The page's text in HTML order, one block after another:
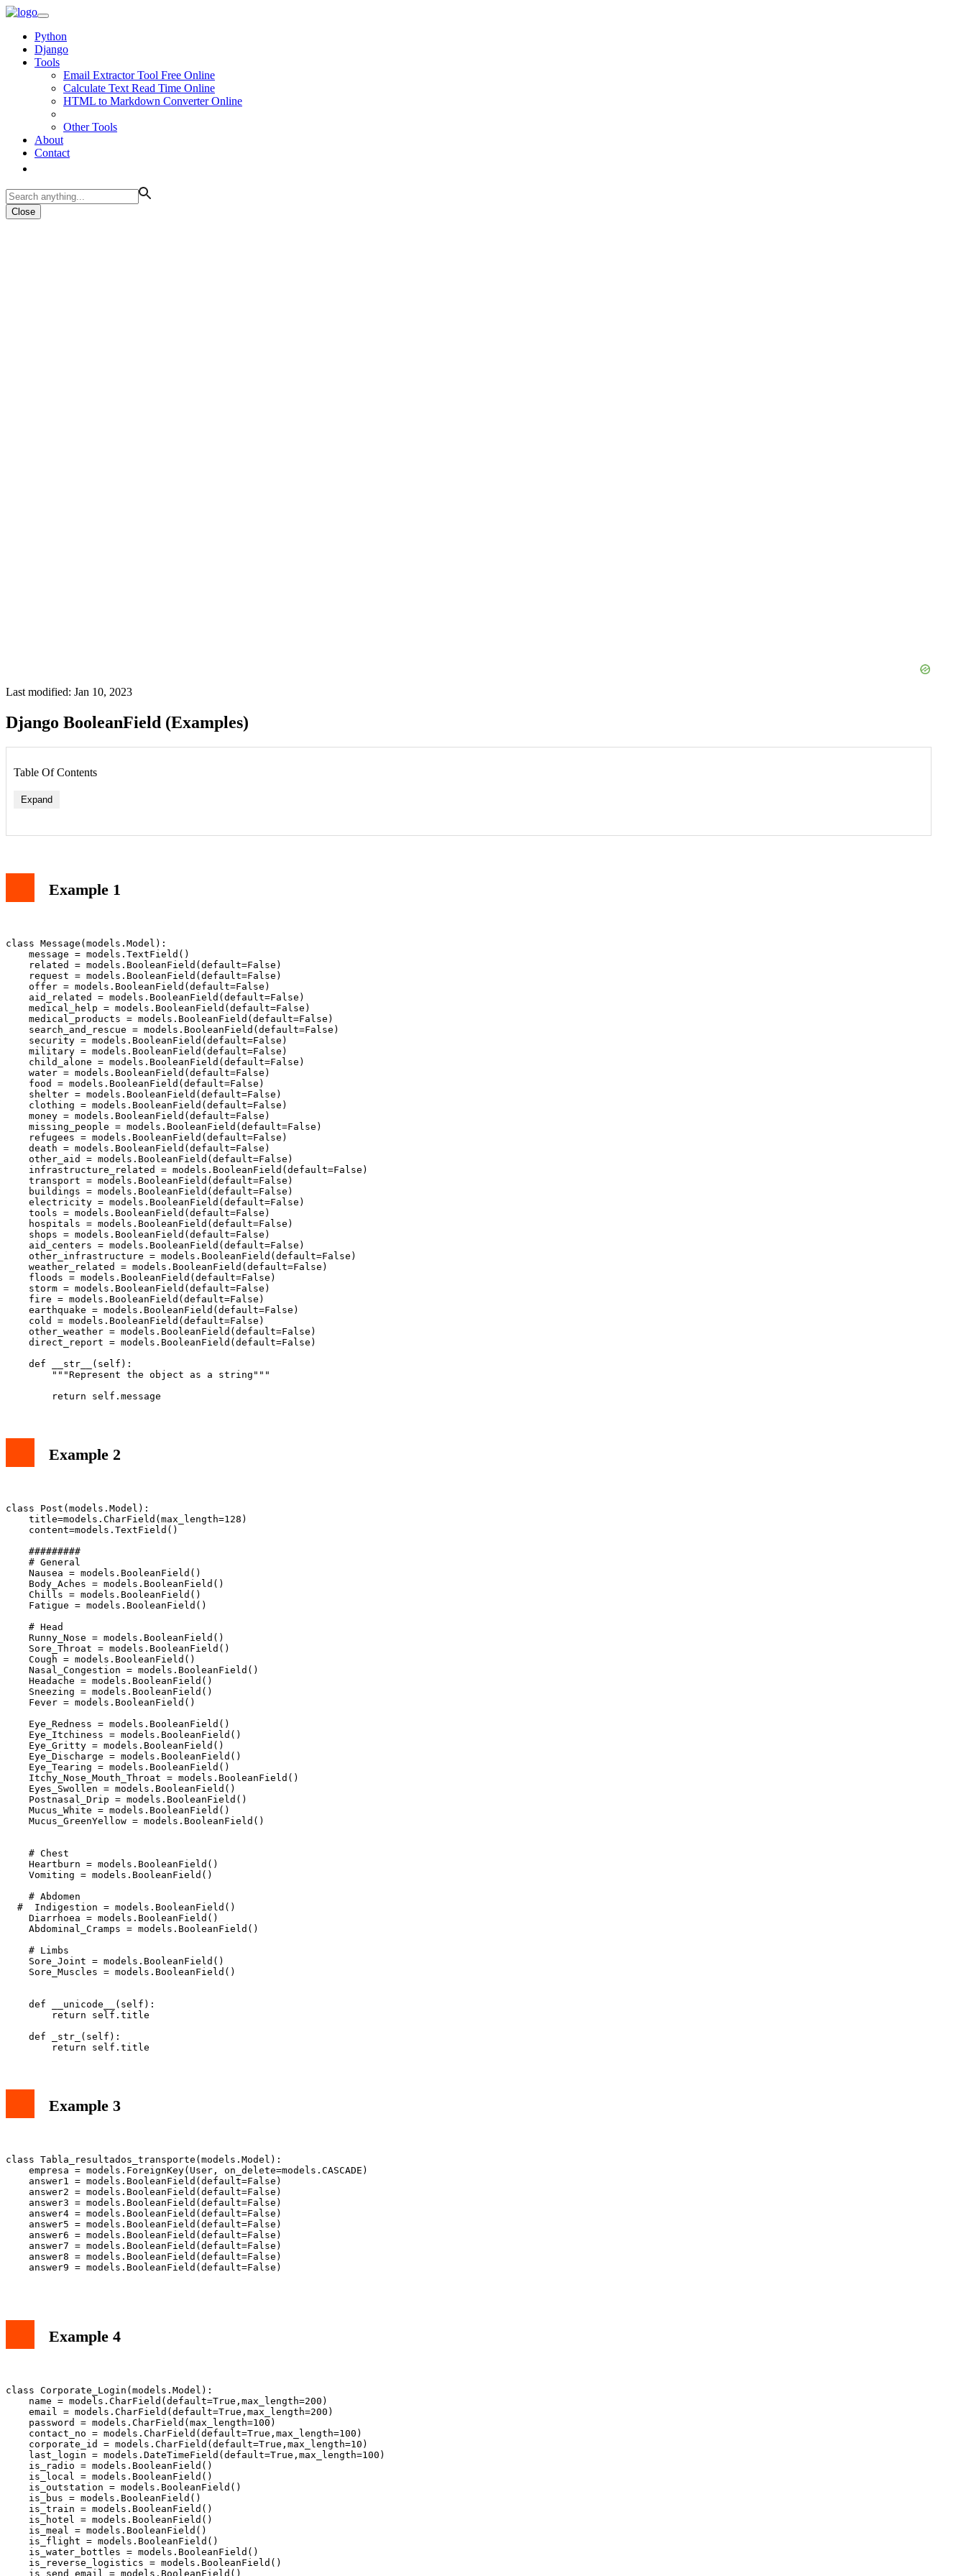
Python
Django
Tools
Email Extractor Tool Free Online
Calculate Text Read Time Online
HTML to Markdown Converter Online
Other Tools
About
Contact
Close
Last modified: Jan 10, 2023
Django BooleanField (Examples)
Table Of Contents
Expand
Example 1
class Message(models.Model):
    message = models.TextField()
    related = models.BooleanField(default=False)
    request = models.BooleanField(default=False)
    offer = models.BooleanField(default=False)
    aid_related = models.BooleanField(default=False)
    medical_help = models.BooleanField(default=False)
    medical_products = models.BooleanField(default=False)
    search_and_rescue = models.BooleanField(default=False)
    security = models.BooleanField(default=False)
    military = models.BooleanField(default=False)
    child_alone = models.BooleanField(default=False)
    water = models.BooleanField(default=False)
    food = models.BooleanField(default=False)
    shelter = models.BooleanField(default=False)
    clothing = models.BooleanField(default=False)
    money = models.BooleanField(default=False)
    missing_people = models.BooleanField(default=False)
    refugees = models.BooleanField(default=False)
    death = models.BooleanField(default=False)
    other_aid = models.BooleanField(default=False)
    infrastructure_related = models.BooleanField(default=False)
    transport = models.BooleanField(default=False)
    buildings = models.BooleanField(default=False)
    electricity = models.BooleanField(default=False)
    tools = models.BooleanField(default=False)
    hospitals = models.BooleanField(default=False)
    shops = models.BooleanField(default=False)
    aid_centers = models.BooleanField(default=False)
    other_infrastructure = models.BooleanField(default=False)
    weather_related = models.BooleanField(default=False)
    floods = models.BooleanField(default=False)
    storm = models.BooleanField(default=False)
    fire = models.BooleanField(default=False)
    earthquake = models.BooleanField(default=False)
    cold = models.BooleanField(default=False)
    other_weather = models.BooleanField(default=False)
    direct_report = models.BooleanField(default=False)
    def __str__(self):
        """Represent the object as a string"""
Example 2
class Post(models.Model):
    title=models.CharField(max_length=128)
    content=models.TextField()
    #########
    # General
    Nausea = models.BooleanField()
    Body_Aches = models.BooleanField()
    Chills = models.BooleanField()
    Fatigue = models.BooleanField()
    # Head
    Runny_Nose = models.BooleanField()
    Sore_Throat = models.BooleanField()
    Cough = models.BooleanField()
    Nasal_Congestion = models.BooleanField()
    Headache = models.BooleanField()
    Sneezing = models.BooleanField()
    Fever = models.BooleanField()
    Eye_Redness = models.BooleanField()
    Eye_Itchiness = models.BooleanField()
    Eye_Gritty = models.BooleanField()
    Eye_Discharge = models.BooleanField()
    Eye_Tearing = models.BooleanField()
    Itchy_Nose_Mouth_Throat = models.BooleanField()
    Eyes_Swollen = models.BooleanField()
    Postnasal_Drip = models.BooleanField()
    Mucus_White = models.BooleanField()
    Mucus_GreenYellow = models.BooleanField()
    # Chest
    Heartburn = models.BooleanField()
    Vomiting = models.BooleanField()
    # Abdomen
  #  Indigestion = models.BooleanField()
    Diarrhoea = models.BooleanField()
    Abdominal_Cramps = models.BooleanField()
    # Limbs
    Sore_Joint = models.BooleanField()
    Sore_Muscles = models.BooleanField()
    def __unicode__(self):
        return self.title
    def _str_(self):
Example 3
class Tabla_resultados_transporte(models.Model):
    empresa = models.ForeignKey(User, on_delete=models.CASCADE)
    answer1 = models.BooleanField(default=False)
    answer2 = models.BooleanField(default=False)
    answer3 = models.BooleanField(default=False)
    answer4 = models.BooleanField(default=False)
    answer5 = models.BooleanField(default=False)
    answer6 = models.BooleanField(default=False)
    answer7 = models.BooleanField(default=False)
    answer8 = models.BooleanField(default=False)
    answer9 = models.BooleanField(default=False)
Example 4
class Corporate_Login(models.Model):
    name = models.CharField(default=True,max_length=200)
    email = models.CharField(default=True,max_length=200)
    password = models.CharField(max_length=100)
    contact_no = models.CharField(default=True,max_length=100)
    corporate_id = models.CharField(default=True,max_length=10)
    last_login = models.DateTimeField(default=True,max_length=100)
    is_radio = models.BooleanField()
    is_local = models.BooleanField()
    is_outstation = models.BooleanField()
    is_bus = models.BooleanField()
    is_train = models.BooleanField()
    is_hotel = models.BooleanField()
    is_meal = models.BooleanField()
    is_flight = models.BooleanField()
    is_water_bottles = models.BooleanField()
    is_reverse_logistics = models.BooleanField()
    is_send_email = models.BooleanField()